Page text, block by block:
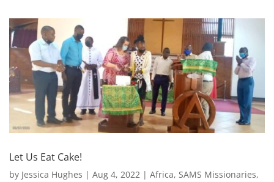
Let Us Eat Cake!
by Jessica Hughes | Aug 4, 2022 | Africa, SAMS Missionaries,